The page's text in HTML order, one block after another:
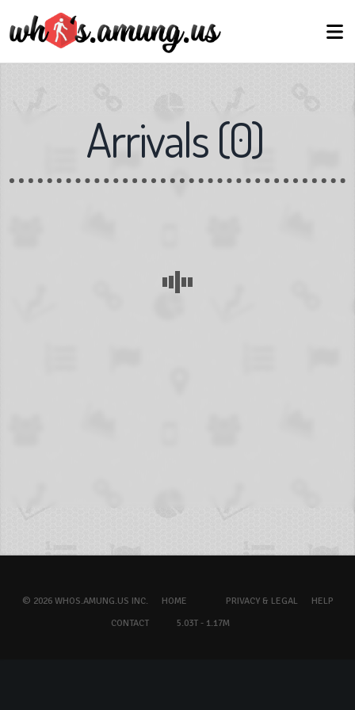
Arrivals(0)
© 2026 WHOS.AMUNG.US INC. HOME PRIVACY & LEGAL
HELP
CONTACT
5.03T - 1.17M